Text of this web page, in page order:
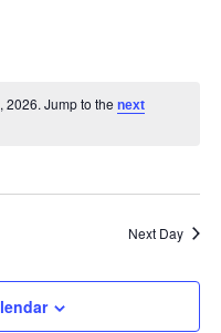
2026. Jump to thenext
Next Day